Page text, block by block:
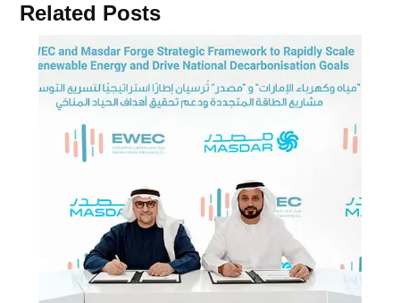
Related Posts